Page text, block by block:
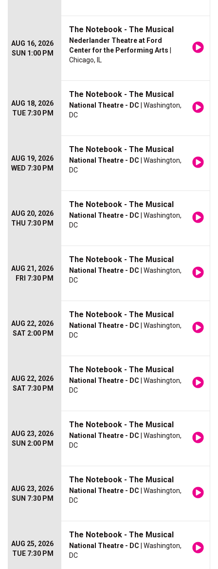
AUG 16, 2026
SUN 1:00 PM
The Notebook - The Musical
Nederlander Theatre at Ford
Center for the Performing Arts
Chicago, IL
AUG 18, 2026
TUE 7:30 PM
The Notebook - The Musical
National Theatre - DC | Washington,
DC
AUG 19, 2026
WED 7:30 PM
The Notebook - The Musical
National Theatre - DC | Washington,
DC
AUG 20, 2026
THU 7:30 PM
The Notebook - The Musical
National Theatre - DC | Washington,
DC
AUG 21, 2026
FRI 7:30 PM
The Notebook - The Musical
National Theatre - DC | Washington,
DC
AUG 22, 2026
SAT 2:00 PM
The Notebook - The Musical
National Theatre - DC | Washington,
DC
AUG 22, 2026
SAT 7:30 PM
The Notebook - The Musical
National Theatre - DC | Washington,
DC
AUG 23, 2026
SUN 2:00 PM
The Notebook - The Musical
National Theatre - DC | Washington,
DC
AUG 23, 2026
SUN 7:30 PM
The Notebook - The Musical
National Theatre - DC | Washington,
DC
AUG 25, 2026
TUE 7:30 PM
The Notebook - The Musical
National Theatre - DC | Washington,
DC